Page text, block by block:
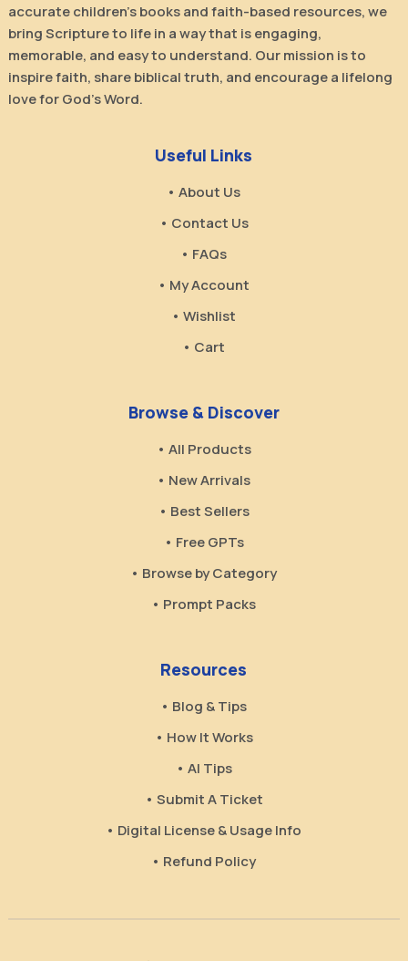
accurate children’s books and faith-based resources, we
bring Scripture to life in a way that is engaging,
memorable, and easy to understand. Our mission is to
inspire faith, share biblical truth, and encourage a lifelong
love for God’s Word.
Useful Links
• About Us
• Contact Us
• FAQs
• My Account
• Wishlist
• Cart
Browse & Discover
• All Products
• New Arrivals
• Best Sellers
• Free GPTs
• Browse by Category
• Prompt Packs
Resources
• Blog & Tips
• How It Works
• AI Tips
• Submit A Ticket
• Digital License & Usage Info
• Refund Policy